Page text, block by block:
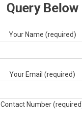
Query Below
Your Name (required)
Your Email (required)
Contact Number